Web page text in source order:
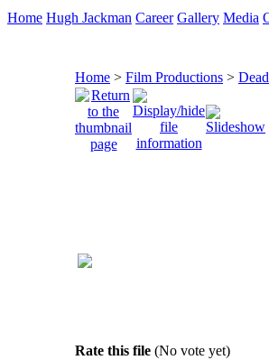
Home Hugh Jackman Career Gallery Media
Home > Film Productions >
Rate this file (No vote yet)